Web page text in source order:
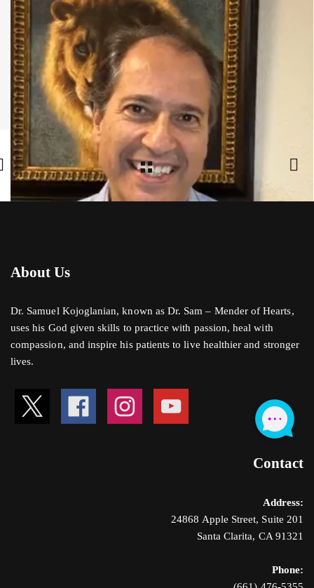
Share: Facebook, Twitter
About Us
Dr. Samuel Kojoglanian, known as Dr. Sam – Mender of Hearts,
uses his God given skills to practice with passion, heal with
compassion, and inspire his patients to live healthier and stronger
lives.
Contact
Address:
24868 Apple Street, Suite 201
Santa Clarita, CA 91321
Phone: